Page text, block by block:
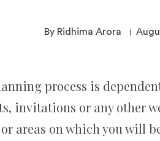
By Ridhima Arora
process is
invitations or any other
areas on which you will